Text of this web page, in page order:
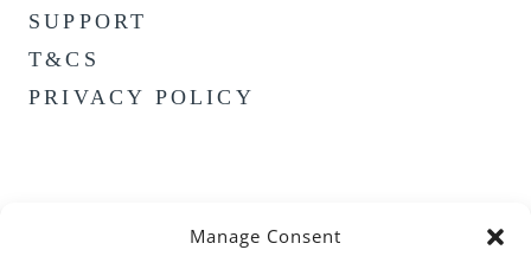
Manage Consent
SUPPORT
T&CS
PRIVACY POLICY